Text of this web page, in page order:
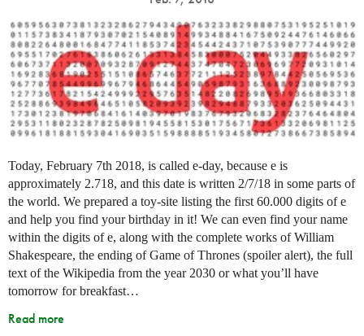
Today, February 7th 2018, is called e-day, because e is
approximately 2.718, and this date is written 2/7/18 in some parts of
the world. We prepared a toy-site listing the first 60.000 digits of e
and help you find your birthday in it! We can even find your name
within the digits of e, along with the complete works of William
Shakespeare, the ending of Game of Thrones (spoiler alert), the full
text of the Wikipedia from the year 2030 or what you’ll have
tomorrow for breakfast…
Read more